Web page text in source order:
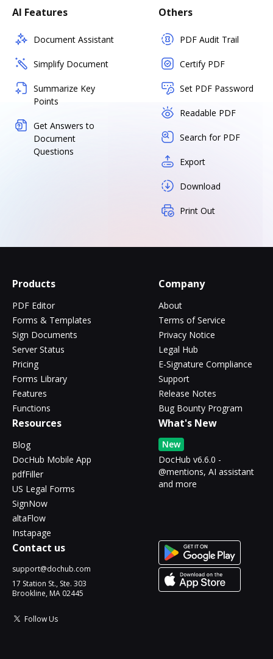
AI Features
Document Assistant
Simplify Document
Summarize Key
Points
Get Answers to
Document
Questions
Others
PDF Audit Trail
Certify PDF
Set PDF Password
Readable PDF
Search for PDF
Export
Download
Print Out
Products
PDF Editor
Forms & Templates
Sign Documents
Server Status
Pricing
Forms Library
Features
Functions
Company
About
Terms of Service
Privacy Notice
Legal Hub
E-Signature Compliance
Support
Release Notes
Bug Bounty Program
Resources
Blog
DocHub Mobile App
pdfFiller
US Legal Forms
SignNow
altaFlow
Instapage
What's New
New
DocHub v6.6.0 -
@mentions, AI assistant
and more
Contact us
support@dochub.com
17 Station St., Ste. 303
Brookline, MA 02445
Follow Us